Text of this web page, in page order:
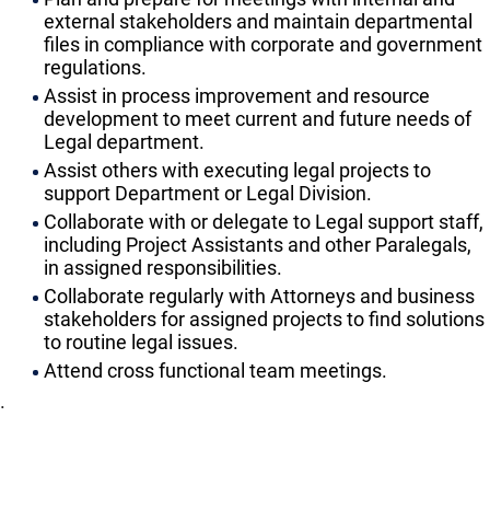
external stakeholders and maintain departmental
files in compliance with corporate and government
regulations.
Assist in process improvement and resource
development to meet current and future needs of
Legal department.
Assist others with executing legal projects to
support Department or Legal Division.
Collaborate with or delegate to Legal support staff,
including Project Assistants and other Paralegals,
in assigned responsibilities.
Collaborate regularly with Attorneys and business
stakeholders for assigned projects to find solutions
to routine legal issues.
Attend cross functional team meetings.
.